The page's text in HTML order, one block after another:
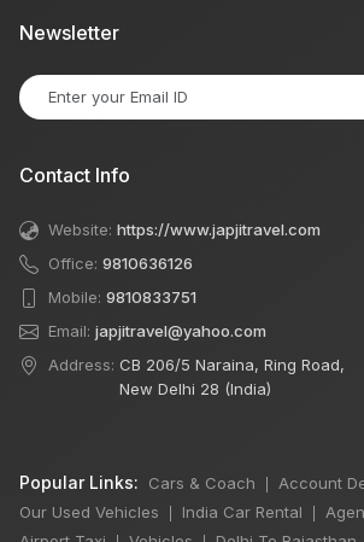
Newsletter
Contact Info
Website: https://www.japjitravel.com
Office: 9810636126
Mobile: 9810833751
Email: japjitravel@yahoo.com
Address: CB 206/5 Naraina, Ring Road,
New Delhi 28 (India)
Popular Links: Cars & Coach Account
Our Used Vehicles India Car Rental